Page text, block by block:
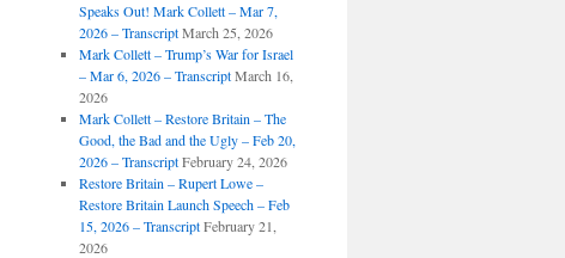
Speaks Out! Mark Collett – Mar 7,
2026 – Transcript March 25, 2026
Mark Collett – Trump’s War for Israel
– Mar 6, 2026 – Transcript March 16,
2026
Mark Collett – Restore Britain – The
Good, the Bad and the Ugly – Feb 20,
2026 – Transcript February 24, 2026
Restore Britain – Rupert Lowe –
Restore Britain Launch Speech – Feb
15, 2026 – Transcript February 21,
2026